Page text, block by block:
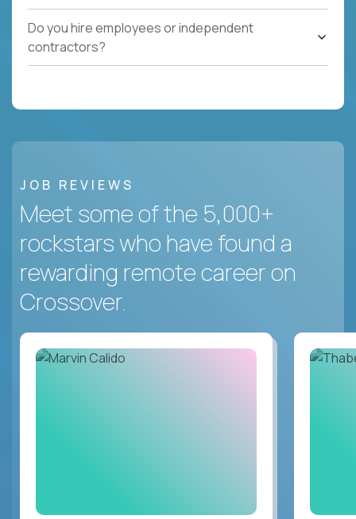
Do you hire employees or independent
contractors?
JOB REVIEWS
Meet some of the 5,000+
rockstars who have found a
rewarding remote career on
Crossover.